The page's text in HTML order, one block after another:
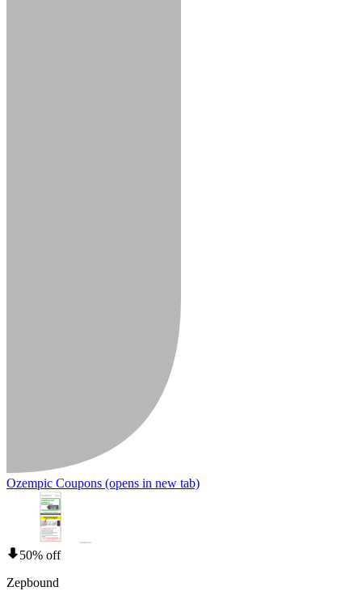
Ozempic Coupons (opens in new tab)
50% off
Zepbound